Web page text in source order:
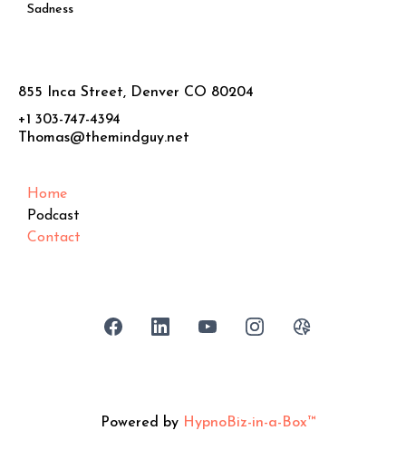
Sadness
855 Inca Street, Denver CO 80204
+1 303-747-4394
Thomas@themindguy.net
Home
Podcast
Contact
Powered by HypnoBiz-in-a-Box™